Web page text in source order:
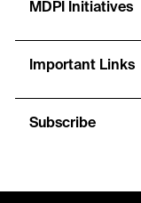
MDPI Initiatives
Important Links
Subscribe